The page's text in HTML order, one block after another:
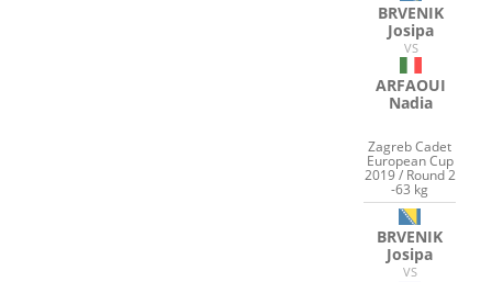
BRVENIK
Josipa
VS
ARFAOUI
Nadia
Zagreb Cadet
European Cup
2019 / Round 2
-63 kg
BRVENIK
Josipa
VS